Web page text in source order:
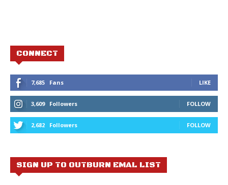
CONNECT
7,685 Fans LIKE
3,609 Followers FOLLOW
2,682 Followers FOLLOW
SIGN UP TO OUTBURN EMAL LIST